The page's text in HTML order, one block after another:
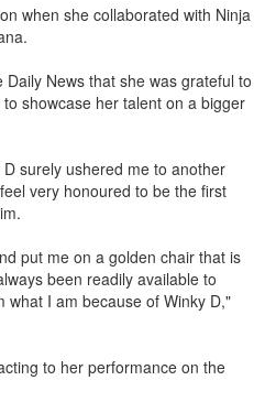
when she collaborated with Ninja
News that she was grateful to
showcase her talent on a bigger
surely ushered me to another
very honoured to be the first
put me on a golden chair that is
been readily available to
what I am because of Winky D,"
to her performance on the